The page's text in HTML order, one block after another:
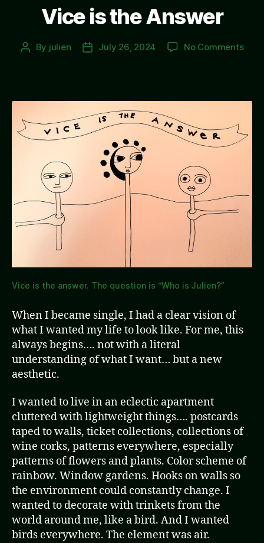
Vice is the Answer
Post
By julien
PostJuly 26, 2024 No Commentson
Vice is the answer. The question is “Who is Julien?”
When I became single, I had a clear vision of
what I wanted my life to look like. For me, this
always begins…. not with a literal
understanding of what I want… but a new
aesthetic.
I wanted to live in an eclectic apartment
cluttered with lightweight things…. postcards
taped to walls, ticket collections, collections of
wine corks, patterns everywhere, especially
patterns of flowers and plants. Color scheme of
rainbow. Window gardens. Hooks on walls so
the environment could constantly change. I
wanted to decorate with trinkets from the
world around me, like a bird. And I wanted
birds everywhere. The element was air.